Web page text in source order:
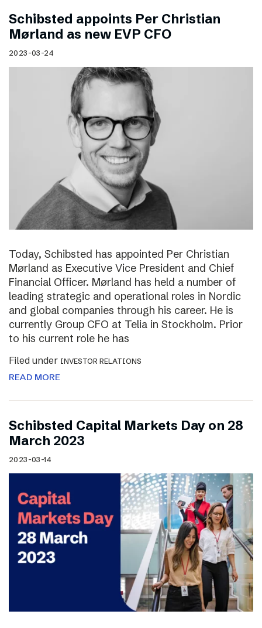
Schibsted appoints Per Christian
Mørland as new EVP CFO
2023-03-24
Today, Schibsted has appointed Per Christian
Mørland as Executive Vice President and Chief
Financial Officer. Mørland has held a number of
leading strategic and operational roles in Nordic
and global companies through his career. He is
currently Group CFO at Telia in Stockholm. Prior
to his current role he has
Filed under INVESTOR RELATIONS
READ MORE
Schibsted Capital Markets Day on 28
March 2023
2023-03-14